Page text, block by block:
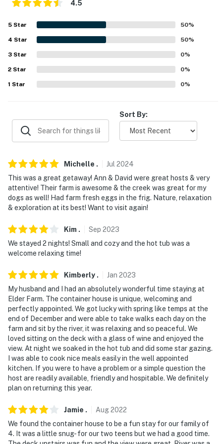
- 2-story property, stairs & steep ladder required
PARKING
- RV/trailer parking
-- THE LOCATION --
wildlife viewing
- 16 miles to Robert E Talbot Conservation Area
- 37 miles to Springfield: Fantastic Caverns, Wonders of
Zoo, Wilson’s Creek National Battlefield, Close
Memorial Park, White Water, World’s Largest Fork
- 32 miles to Springfield-Branson National Airport
-- REST EASY WITH US --
Evolve makes it easy to find and book properties you'll
never want to leave. You can relax knowing that our
properties will always be ready for you and that we'll
answer the phone 24/7. Even better, if anything is off
about your stay, we'll make it right. You can count on
our homes and our people to make you feel welcome —
because we know what vacation means to you.
-- POLICIES --
- No smoking
- Pets welcome (no fee)
- No events, parties or large gatherings
4.5
5 Star 50%
4 Star 50%
3 Star 0%
2 Star 0%
1 Star 0%
Sort By:
Michelle . Jul 2024
This was a great getaway! Ann & David were great hosts & very
attentive! Their farm is awesome & the creek was great for my
dogs as well! Had farm fresh eggs in the frig. Nature, relaxation
& exploration at its best! Want to visit again!
Kim . Sep 2023
We stayed 2 nights! Small and cozy and the hot tub was a
welcome relaxing time!
Kimberly . Jan 2023
My husband and I had an absolutely wonderful time staying at
Elder Farm. The container house is unique, welcoming and
perfectly appointed. We got lucky with spring like temps at the
end of December and were able to take walks each day on the
farm and sit by the river, it was relaxing and so peaceful. We
loved sitting on the deck with a glass of wine and enjoyed the
view. At night we soaked in the hot tub and did some star gazing.
I was able to cook nice meals easily in the well appointed
kitchen. If you were to have a problem or a simple question the
host are readily available, friendly and hospitable. We definitely
plan on returning this year.
Jamie . Aug2022
We found the container house to be a fun stay for our family of
4. It was a little snug- for our two teens but we had a good time.